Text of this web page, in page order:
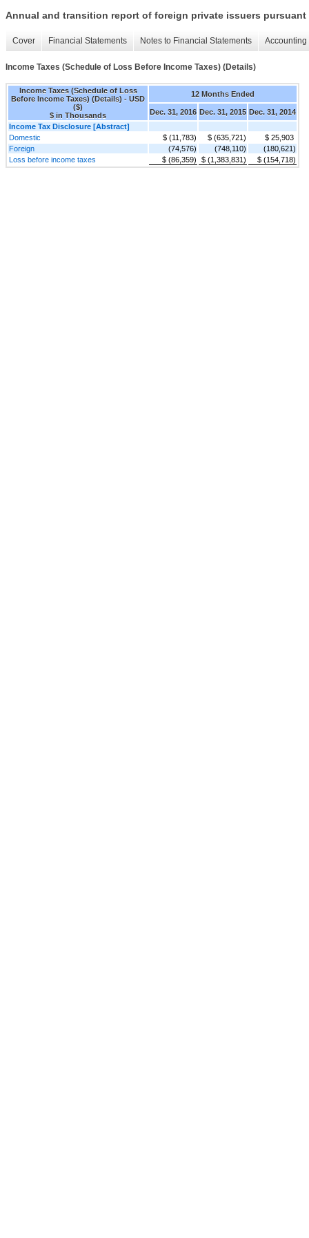
Annual and transition report of foreign private issuers pursuant
Cover Financial Statements Notes to Financial Statements
Income Taxes (Schedule of Loss Before Income Taxes) (Details)
Income Taxes (Schedule of Loss
Before Income Taxes) (Details) - USD
($)
$ in Thousands
12 Months Ended
Dec. 31, 2016 Dec. 31, 2015 Dec. 31, 2014
Income Tax Disclosure [Abstract]
Domestic
$ (11,783) $ (635,721)
$ 25,903
Foreign
(74,576) (748,110)
(180,621)
Loss before income taxes
$ (86,359) $ (1,383,831) $ (154,718)